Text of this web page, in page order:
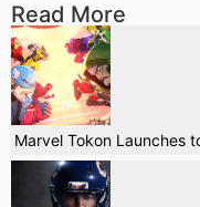
Read More
Marvel Tokon Launches